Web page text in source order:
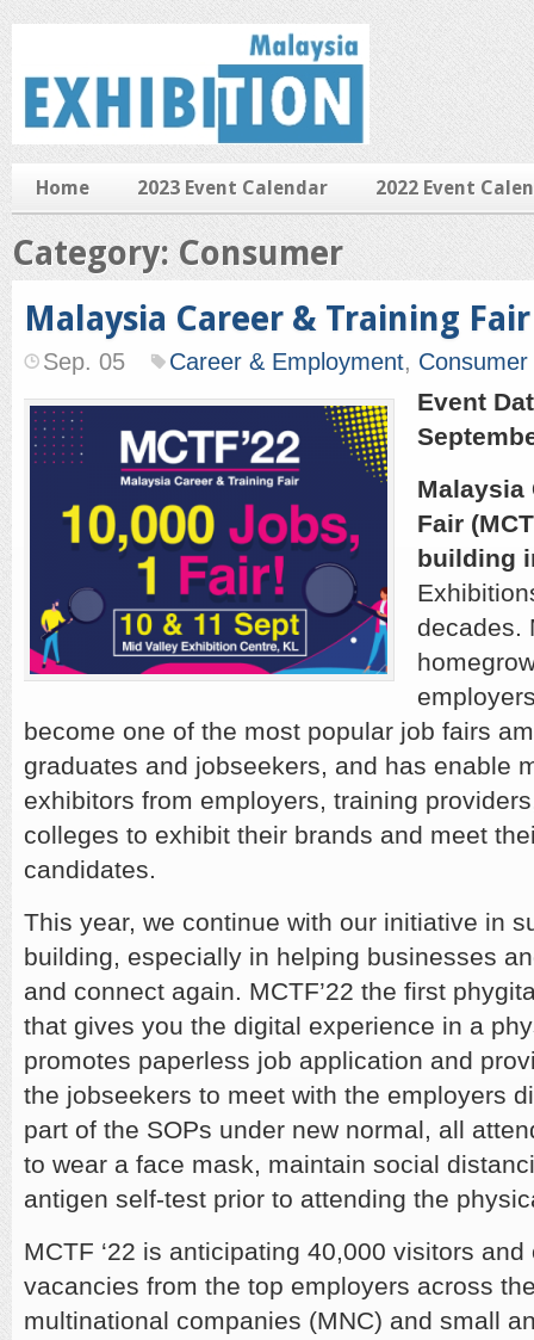
Home 2023 Event Calendar 2022 Event
Category: Consumer
Malaysia Career & Training
Sep. 05 Career & Employment, Consumer
Event
Malaysia
Fair
building
decades.
become one of the most popular job fairs
graduates and jobseekers, and has enable
exhibitors from employers, training
colleges to exhibit their brands and meet
candidates.
This year, we continue with our initiative in
building, especially in helping businesses
and connect again. MCTF’22 the first
that gives you the digital experience in a
promotes paperless job application and
the jobseekers to meet with the employers
part of the SOPs under new normal, all
to wear a face mask, maintain social
antigen self-test prior to attending the
MCTF ‘22 is anticipating 40,000 visitors
vacancies from the top employers across
multinational companies (MNC) and small